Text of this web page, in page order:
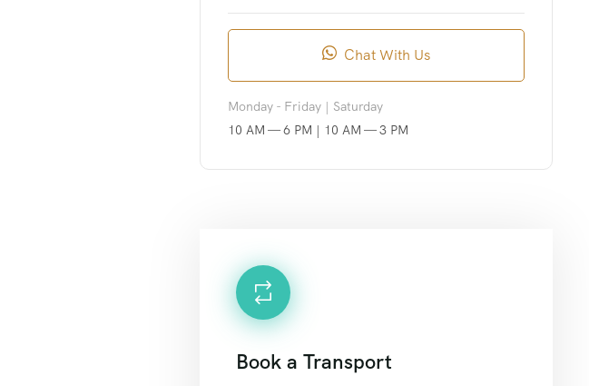
Chat With Us
Monday - Friday | Saturday
10 AM — 6 PM | 10 AM — 3 PM
Book a Transport